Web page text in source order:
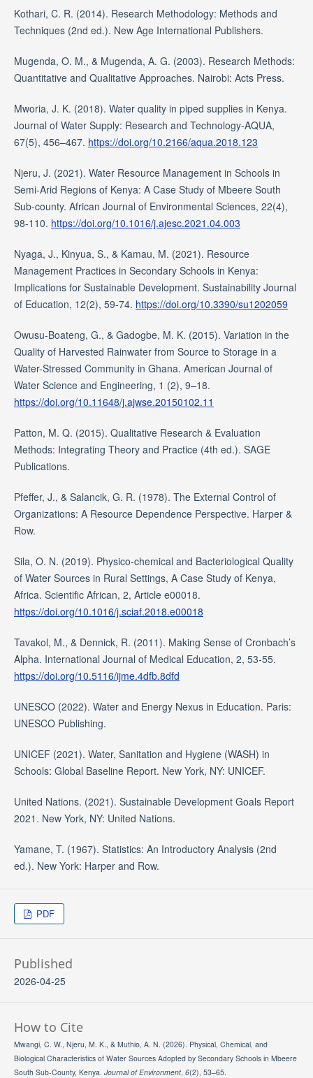
Kothari, C. R. (2014). Research Methodology: Methods and
Techniques (2nd ed.). New Age International Publishers.
Mugenda, O. M., & Mugenda, A. G. (2003). Research Methods:
Quantitative and Qualitative Approaches. Nairobi: Acts Press.
Mworia, J. K. (2018). Water quality in piped supplies in Kenya.
Journal of Water Supply: Research and Technology-AQUA,
67(5), 456–467. https://doi.org/10.2166/aqua.2018.123
Njeru, J. (2021). Water Resource Management in Schools in
Semi-Arid Regions of Kenya: A Case Study of Mbeere South
Sub-county. African Journal of Environmental Sciences, 22(4),
98-110. https://doi.org/10.1016/j.ajesc.2021.04.003
Nyaga, J., Kinyua, S., & Kamau, M. (2021). Resource
Management Practices in Secondary Schools in Kenya:
Implications for Sustainable Development. Sustainability Journal
of Education, 12(2), 59-74. https://doi.org/10.3390/su1202059
Owusu-Boateng, G., & Gadogbe, M. K. (2015). Variation in the
Quality of Harvested Rainwater from Source to Storage in a
Water-Stressed Community in Ghana. American Journal of
Water Science and Engineering, 1 (2), 9–18.
https://doi.org/10.11648/j.ajwse.20150102.11
Patton, M. Q. (2015). Qualitative Research & Evaluation
Methods: Integrating Theory and Practice (4th ed.). SAGE
Publications.
Pfeffer, J., & Salancik, G. R. (1978). The External Control of
Organizations: A Resource Dependence Perspective. Harper &
Row.
Sila, O. N. (2019). Physico-chemical and Bacteriological Quality
of Water Sources in Rural Settings, A Case Study of Kenya,
Africa. Scientific African, 2, Article e00018.
https://doi.org/10.1016/j.sciaf.2018.e00018
Tavakol, M., & Dennick, R. (2011). Making Sense of Cronbach’s
Alpha. International Journal of Medical Education, 2, 53-55.
https://doi.org/10.5116/ijme.4dfb.8dfd
UNESCO (2022). Water and Energy Nexus in Education. Paris:
UNESCO Publishing.
UNICEF (2021). Water, Sanitation and Hygiene (WASH) in
Schools: Global Baseline Report. New York, NY: UNICEF.
United Nations. (2021). Sustainable Development Goals Report
2021. New York, NY: United Nations.
Yamane, T. (1967). Statistics: An Introductory Analysis (2nd
ed.). New York: Harper and Row.
PDF
Published
2026-04-25
How to Cite
Mwangi, C. W., Njeru, M. K., & Muthio, A. N. (2026). Physical, Chemical, and
Biological Characteristics of Water Sources Adopted by Secondary Schools in Mbeere
South Sub-County, Kenya. Journal of Environment, 6(2), 53–65.